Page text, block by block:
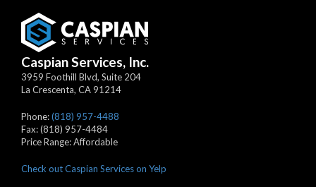
Caspian Services, Inc.
3959 Foothill Blvd, Suite 204
La Crescenta, CA91214
Phone:(818) 957-4488
Fax:(818) 957-4484
Price Range:Affordable
Check out Caspian Services on Yelp